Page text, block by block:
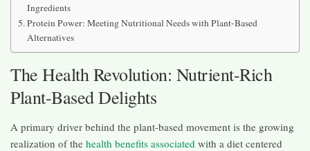
Ingredients
Protein Power: Meeting Nutritional Needs with Plant-Based
Alternatives
The Health Revolution: Nutrient-Rich
Plant-Based Delights
A primary driver behind the plant-based movement is the growing
realization of the health benefits associated with a diet centered